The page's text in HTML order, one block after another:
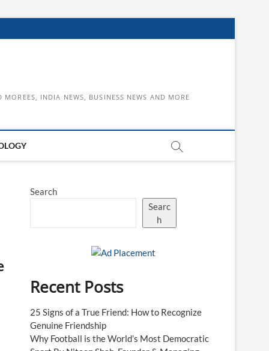
INDIA NEWS, BUSINESS NEWS AND MORE
Search
Searc
h
Recent Posts
25 Signs of a True Friend: How to Recognize
Genuine Friendship
Why Football is the World’s Most Democratic